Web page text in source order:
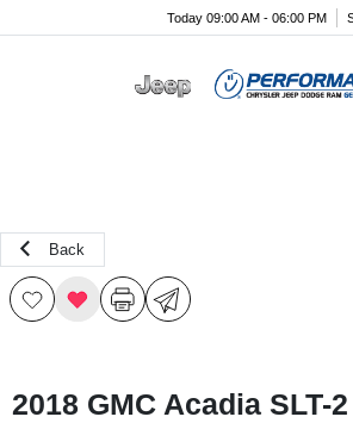
Today 09:00 AM - 06:00 PM
Back
2018 GMC Acadia SLT-